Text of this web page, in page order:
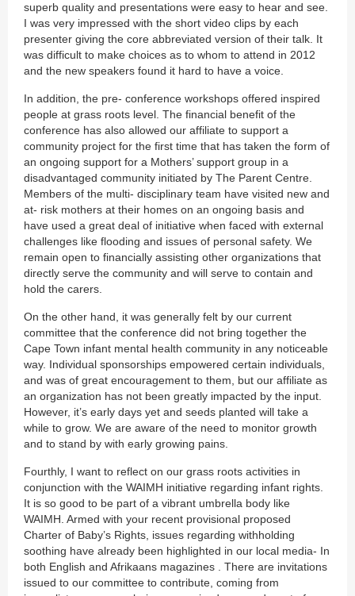
superb quality and presentations were easy to hear and see.
I was very impressed with the short video clips by each
presenter giving the core abbreviated version of their talk. It
was difficult to make choices as to whom to attend in 2012
and the new speakers found it hard to have a voice.
In addition, the pre- conference workshops offered inspired
people at grass roots level. The financial benefit of the
conference has also allowed our affiliate to support a
community project for the first time that has taken the form of
an ongoing support for a Mothers’ support group in a
disadvantaged community initiated by The Parent Centre.
Members of the multi- disciplinary team have visited new and
at- risk mothers at their homes on an ongoing basis and
have used a great deal of initiative when faced with external
challenges like flooding and issues of personal safety. We
remain open to financially assisting other organizations that
directly serve the community and will serve to contain and
hold the carers.
On the other hand, it was generally felt by our current
committee that the conference did not bring together the
Cape Town infant mental health community in any noticeable
way. Individual sponsorships empowered certain individuals,
and was of great encouragement to them, but our affiliate as
an organization has not been greatly impacted by the input.
However, it’s early days yet and seeds planted will take a
while to grow. We are aware of the need to monitor growth
and to stand by with early growing pains.
Fourthly, I want to reflect on our grass roots activities in
conjunction with the WAIMH initiative regarding infant rights.
It is so good to be part of a vibrant umbrella body like
WAIMH. Armed with your recent provisional proposed
Charter of Baby’s Rights, issues regarding withholding
soothing have already been highlighted in our local media- In
both English and Afrikaans magazines . There are invitations
issued to our committee to contribute, coming from